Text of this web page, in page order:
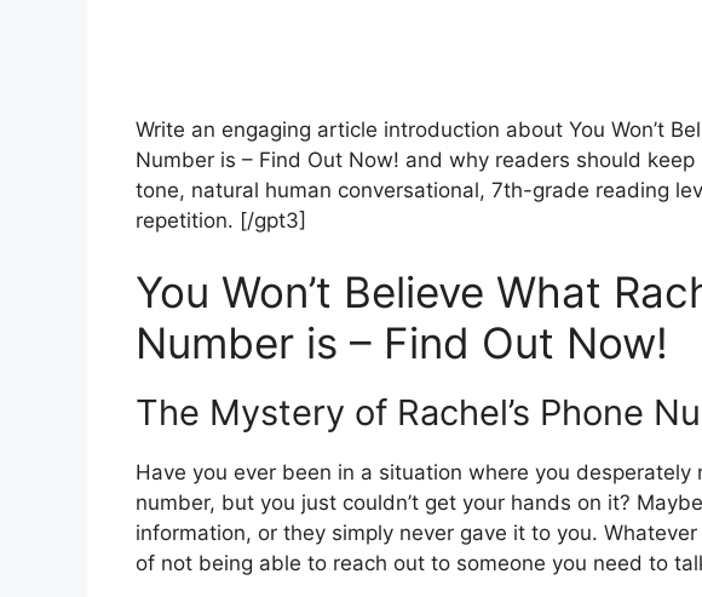
Write an engaging article introduction about You Won’t
Number is – Find Out Now! and why readers should
tone, natural human conversational, 7th-grade reading
repetition. [/gpt3]
You Won’t Believe What
Number is – Find Out Now!
The Mystery of Rachel’s Phone
Have you ever been in a situation where you desperately
number, but you just couldn’t get your hands on it?
information, or they simply never gave it to you.
of not being able to reach out to someone you need to